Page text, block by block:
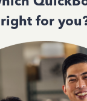
right for